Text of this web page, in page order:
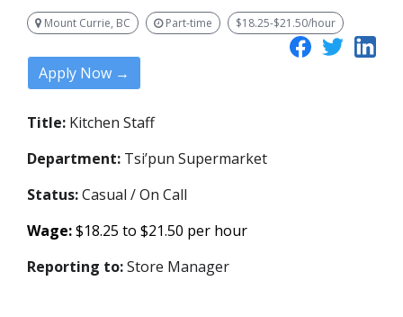
Mount Currie, BC Part-time $18.25-$21.50/hour
Apply Now →
Title: Kitchen Staff
Department: Tsi’pun Supermarket
Status:Casual / On Call
Wage:$18.25 to $21.50 per hour
Reporting to:Store Manager